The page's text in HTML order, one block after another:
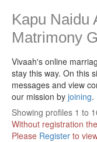
Kapu Naidu
Matrimony
Vivaah's online
stay this way. On this
messages and view
our mission by joining.
Showing profiles 1 to
Without registration
Please Register to